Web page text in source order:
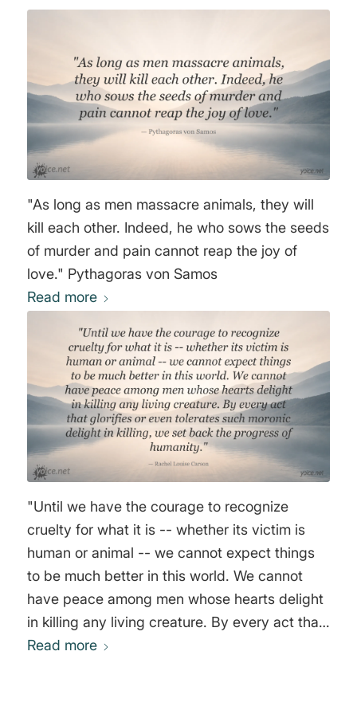
"As long as men massacre animals, they will
kill each other. Indeed, he who sows the seeds
of murder and pain cannot reap the joy of
love." Pythagoras von Samos
Read more
"Until we have the courage to recognize
cruelty for what it is -- whether its victim is
human or animal -- we cannot expect things
to be much better in this world. We cannot
have peace among men whose hearts delight
in killing any living creature. By every act that
glorifies or even tolerates such moronic
Read more